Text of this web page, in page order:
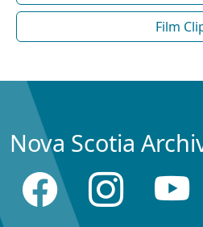
Film
Nova Scotia